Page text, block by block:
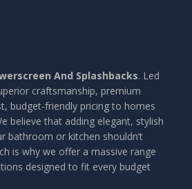
And Splashbacks. Led
craftsmanship, premium
budget-friendly pricing to homes
believe that adding elegant, stylish
bathroom or kitchen shouldn’t
is why we offer a massive range
designed to fit every budget